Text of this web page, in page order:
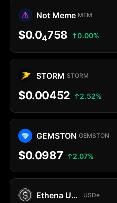
Not Meme MEM
$0.04758 0.00%
STORM STORM
$0.00452 2.52%
GEMSTON GEMSTON
$0.0987 2.07%
Ethena USDe USDe